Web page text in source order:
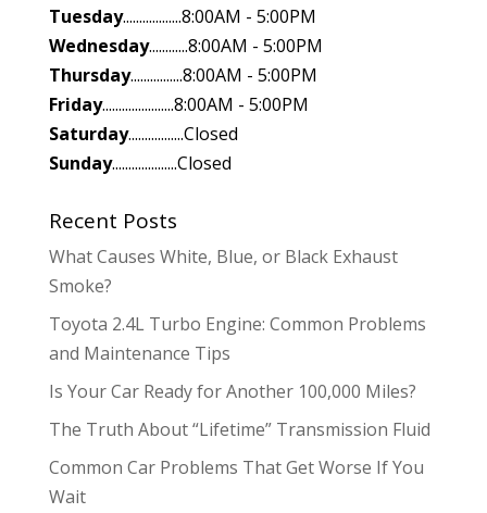
Tuesday..................8:00AM - 5:00PM
Wednesday............8:00AM - 5:00PM
Thursday................8:00AM - 5:00PM
Friday......................8:00AM - 5:00PM
Saturday.................Closed
Sunday....................Closed
Recent Posts
What Causes White, Blue, or Black Exhaust
Smoke?
Toyota 2.4L Turbo Engine: Common Problems
and Maintenance Tips
Is Your Car Ready for Another 100,000 Miles?
The Truth About “Lifetime” Transmission Fluid
Common Car Problems That Get Worse If You
Wait